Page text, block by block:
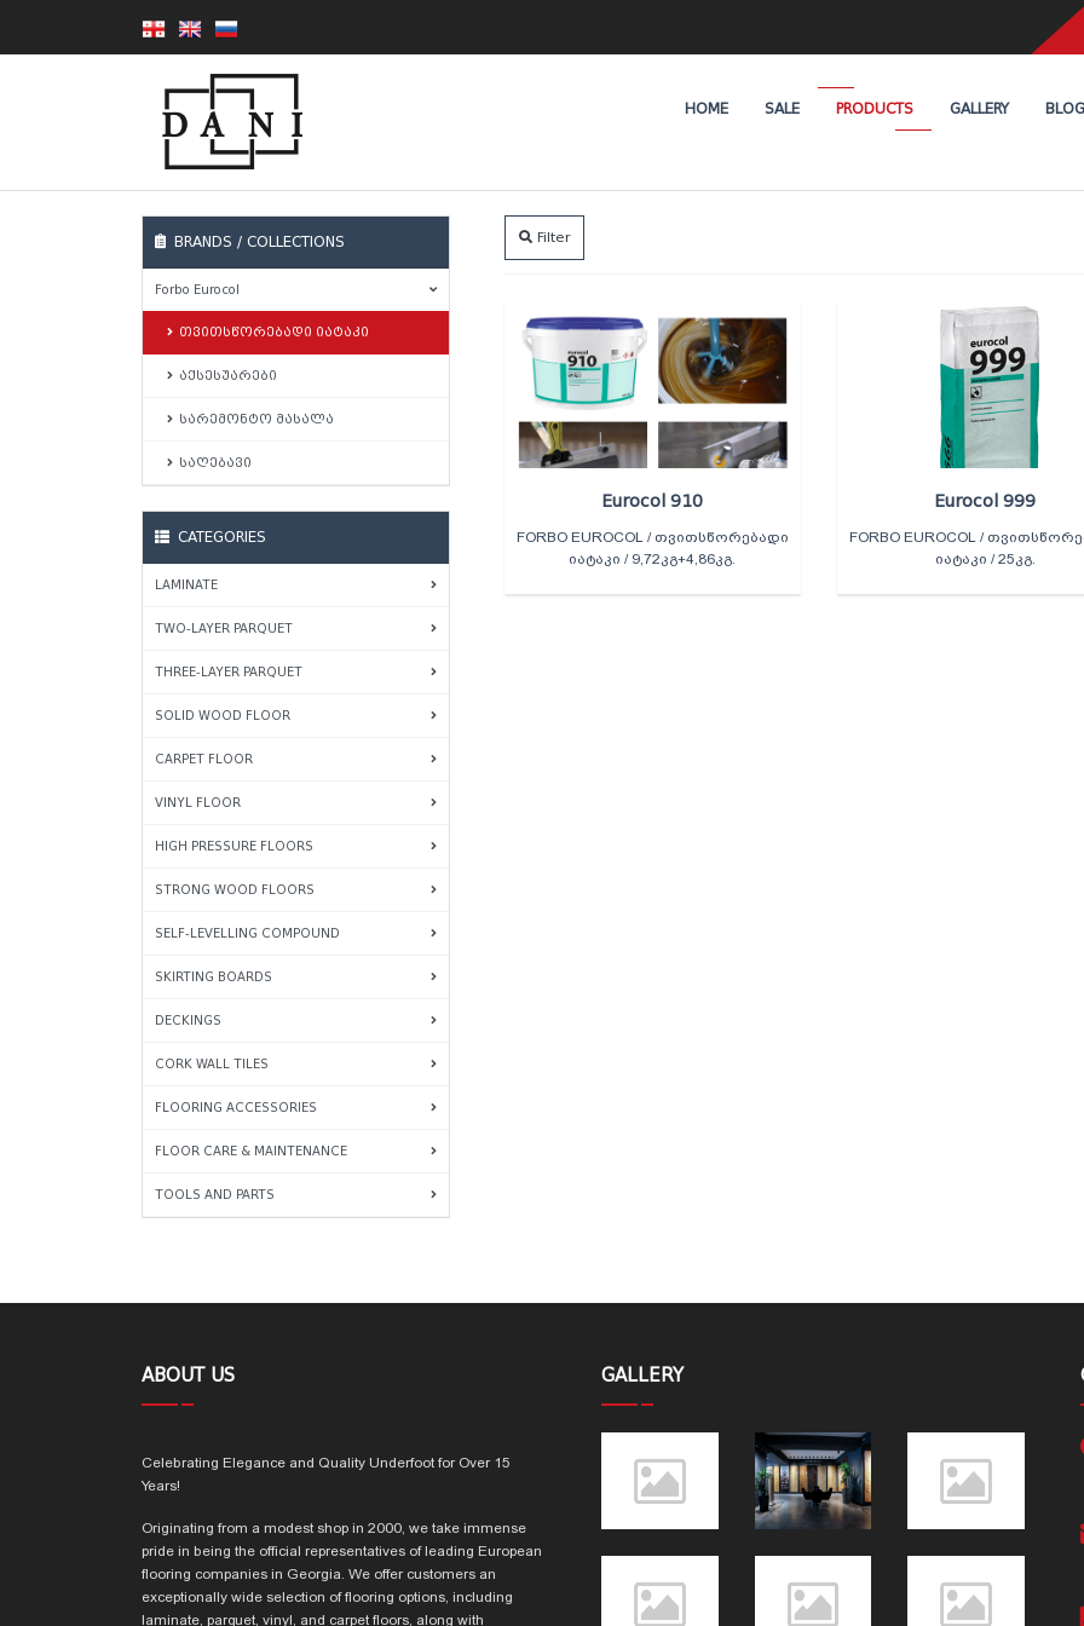
HOME SALE PRODUCTS GALLERY BLOG
BRANDS / COLLECTIONS
Forbo Eurocol
თვითსწორებადი იატაკი
აქსესუარები
სარემონტო მასალა
საღებავი
CATEGORIES
LAMINATE
TWO-LAYER PARQUET
THREE-LAYER PARQUET
SOLID WOOD FLOOR
CARPET FLOOR
VINYL FLOOR
HIGH PRESSURE FLOORS
STRONG WOOD FLOORS
SELF-LEVELLING COMPOUND
SKIRTING BOARDS
DECKINGS
CORK WALL TILES
FLOORING ACCESSORIES
FLOOR CARE & MAINTENANCE
TOOLS AND PARTS
Filter
Eurocol 910
FORBO EUROCOL / ᲗᲕᲘᲗᲡᲬᲝᲠᲔᲑᲐᲓᲘ
ᲘᲐᲢᲐᲙᲘ / 9,72ᲙᲒ+4,86ᲙᲒ.
Eurocol 999
FORBO EUROCOL /
ᲘᲐᲢᲐᲙᲘ / 25ᲙᲒ.
ABOUT US
Celebrating Elegance and Quality Underfoot for Over 15
Years!
Originating from a modest shop in 2000, we take immense
pride in being the official representatives of leading European
flooring companies in Georgia. We offer customers an
exceptionally wide selection of flooring options, including
laminate, parquet, vinyl, and carpet floors, along with
GALLERY